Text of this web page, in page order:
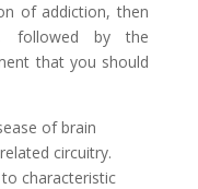
of addiction, then
followed by the
that you should
of brain
circuitry.
characteristic